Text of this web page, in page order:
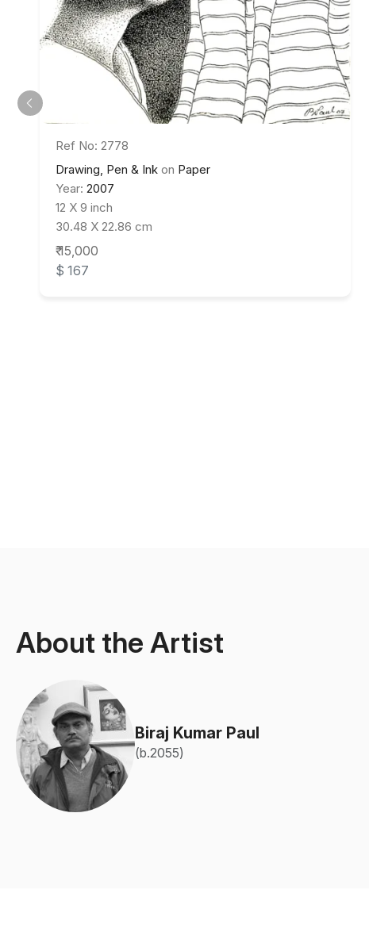
Ref No: 2778
Drawing, Pen & Ink on Paper
Year: 2007
12 X 9 inch
30.48 X 22.86 cm
₹ 15,000
$ 167
About the Artist
Biraj Kumar Paul
(b.2055)